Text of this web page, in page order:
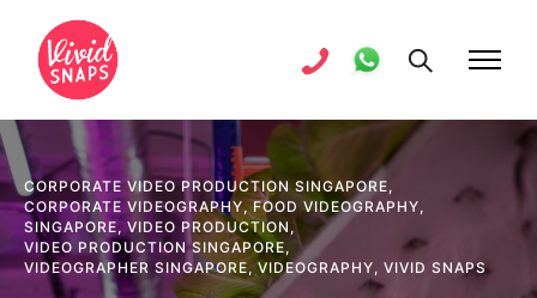
CORPORATE VIDEO PRODUCTION SINGAPORE,
CORPORATE VIDEOGRAPHY,FOOD VIDEOGRAPHY,
SINGAPORE, VIDEO PRODUCTION ,
VIDEO PRODUCTION SINGAPORE,
VIDEOGRAPHER SINGAPORE,VIDEOGRAPHY, VIVID SNAPS